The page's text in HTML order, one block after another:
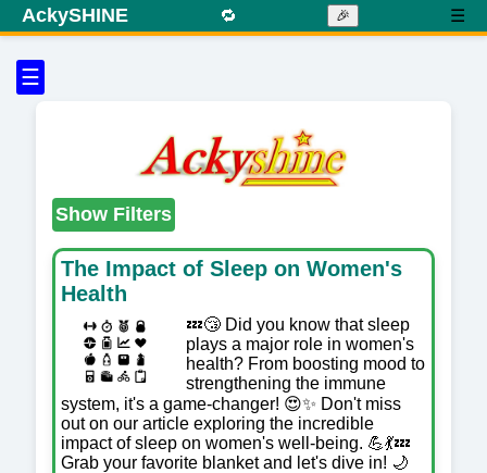
☰
AckySHINE 🔁 🎉 ☰
Show Filters
The Impact of Sleep on Women's
Health
💤😴 Did you know that sleep
plays a major role in women's
health? From boosting mood to
strengthening the immune
system, it's a game-changer! 😍✨ Don't miss
out on our article exploring the incredible
impact of sleep on women's well-being. 💪💃💤
Grab your favorite blanket and let's dive in! 🌙